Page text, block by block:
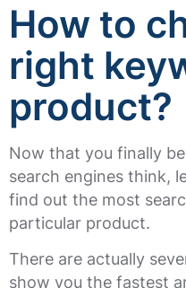
How to
right
product?
Now that you finally
search engines think,
find out the most
particular product.
There are actually
show you the fastest